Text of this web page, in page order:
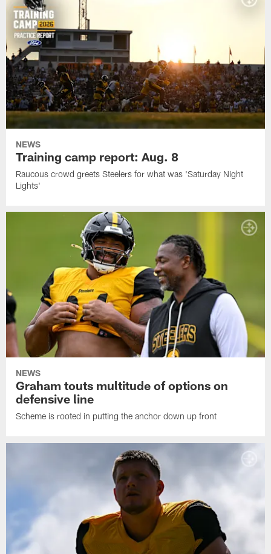
NEWS
Training camp report: Aug. 8
Raucous crowd greets Steelers for what was 'Saturday Night
Lights'
NEWS
Graham touts multitude of options on
defensive line
Scheme is rooted in putting the anchor down up front